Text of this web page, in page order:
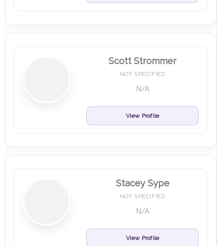
Scott Strommer
NOT SPECIFIED
N/A
View Profile
Stacey Sype
NOT SPECIFIED
N/A
View Profile